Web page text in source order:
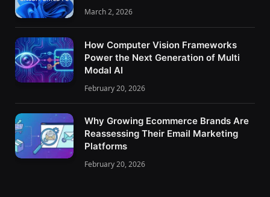
March 2, 2026
How Computer Vision Frameworks
Power the Next Generation of Multi
Modal AI
February 20, 2026
Why Growing Ecommerce Brands Are
Reassessing Their Email Marketing
Platforms
February 20, 2026